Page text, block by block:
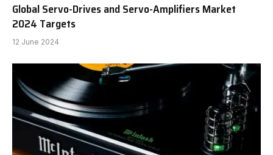
Global Servo-Drives and Servo-Amplifiers Market
2024 Targets
12 June 2024